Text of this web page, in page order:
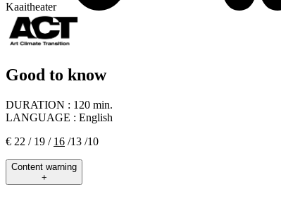
Kaaitheater
Good to know
DURATION : 120 min.
LANGUAGE : English
€ 22 / 19 / 16 /13 /10
Content warning
+